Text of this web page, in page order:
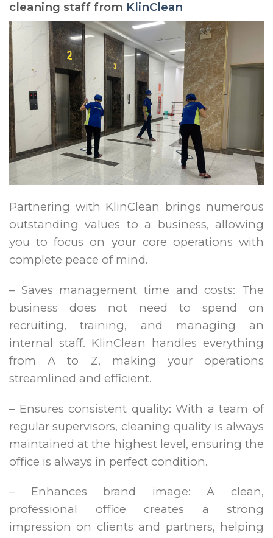
cleaning staff from KlinClean
Partnering with KlinClean brings numerous
outstanding values to a business, allowing
you to focus on your core operations with
complete peace of mind.
– Saves management time and costs: The
business does not need to spend on
recruiting, training, and managing an
internal staff. KlinClean handles everything
from A to Z, making your operations
streamlined and efficient.
– Ensures consistent quality: With a team of
regular supervisors, cleaning quality is always
maintained at the highest level, ensuring the
office is always in perfect condition.
– Enhances brand image: A clean,
professional office creates a strong
impression on clients and partners, helping